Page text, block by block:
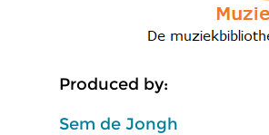
Produced by:
Sem de Jongh